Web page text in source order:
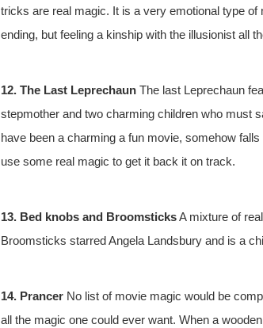
tricks are real magic. It is a very emotional type
ending, but feeling a kinship with the illusionist all
12. The Last Leprechaun The last Leprechaun
stepmother and two charming children who must
have been a charming a fun movie, somehow
use some real magic to get it back it on track.
13. Bed knobs and BroomsticksA mixture of
Broomsticks starred Angela Landsbury and is a
14. Prancer No list of movie magic would be
all the magic one could ever want. When a